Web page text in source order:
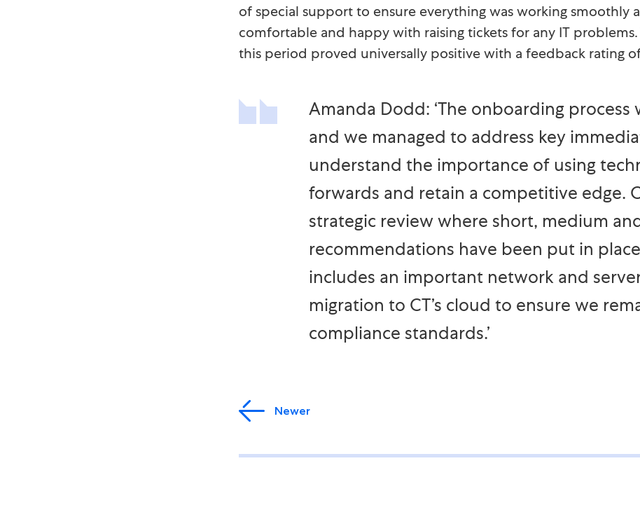
of special support to ensure everything was working smoothly
comfortable and happy with raising tickets for any IT
this period proved universally positive with a feedback rating
Amanda Dodd: ‘The onboarding process
and we managed to address key
understand the importance of using
forwards and retain a competitive edge.
strategic review where short, medium
recommendations have been put in
includes an important network and
migration to CT’s cloud to ensure we
compliance standards.’
Newer